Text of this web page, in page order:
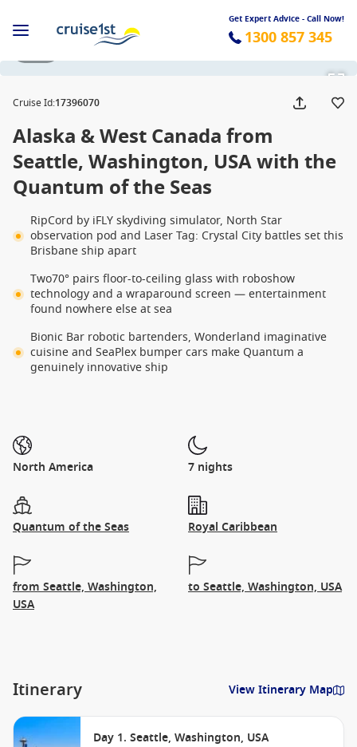
Get Expert Advice - Call Now!
1300 857 345
Cruise Id:17396070
Alaska & West Canada from
Seattle, Washington, USA with the
Quantum of the Seas
RipCord by iFLY skydiving simulator, North Star
observation pod and Laser Tag: Crystal City battles set this
Brisbane ship apart
Two70° pairs floor-to-ceiling glass with roboshow
technology and a wraparound screen — entertainment
found nowhere else at sea
Bionic Bar robotic bartenders, Wonderland imaginative
cuisine and SeaPlex bumper cars make Quantum a
genuinely innovative ship
North America 7 nights
Quantum of the Seas Royal Caribbean
from Seattle, Washington,
USA
to Seattle, Washington, USA
Itinerary View Itinerary Map
Day 1. Seattle, Washington, USA